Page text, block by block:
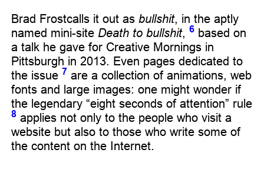
Brad Frostcalls it out as bullshit, in the aptly
named mini-site Death to bullshit, 6 based on
a talk he gave for Creative Mornings in
Pittsburgh in 2013. Even pages dedicated to
the issue 7 are a collection of animations, web
fonts and large images: one might wonder if
the legendary “eight seconds of attention” rule
8 applies not only to the people who visit a
website but also to those who write some of
the content on the Internet.